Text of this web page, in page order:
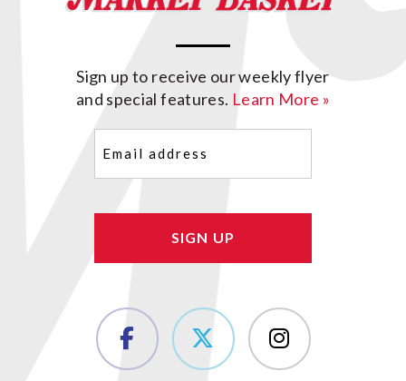
Sign up to receive our weekly flyer
and special features. Learn More »
(Required)